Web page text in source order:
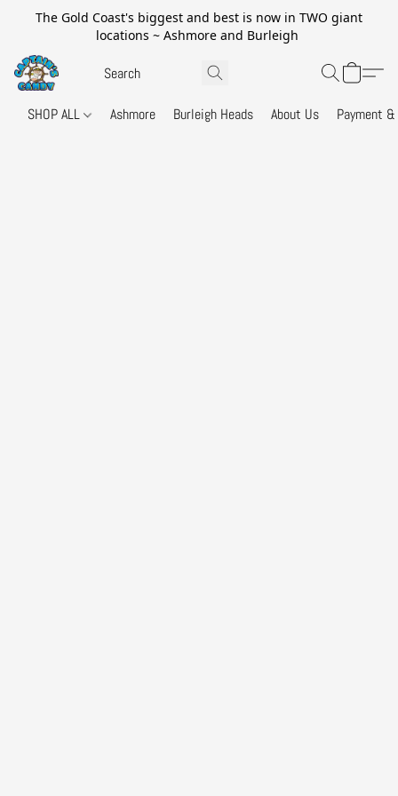
The Gold Coast's biggest and best is now in TWO giant
locations ~ Ashmore and Burleigh
SHOP ALL Ashmore Burleigh Heads About Us Payment